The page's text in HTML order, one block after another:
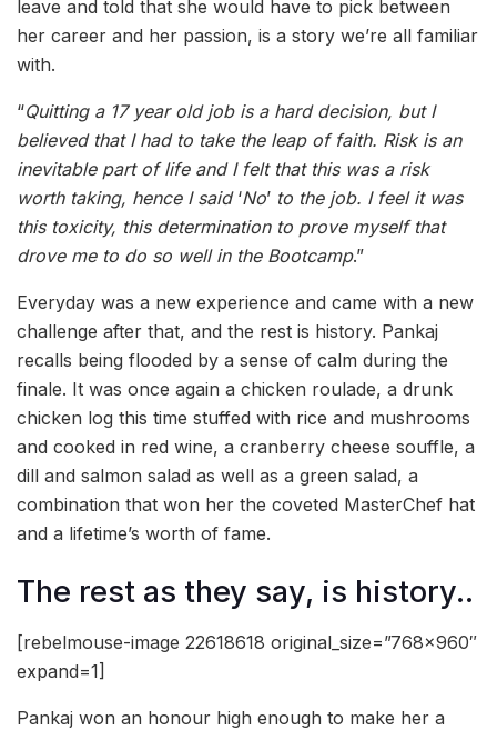
leave and told that she would have to pick between
her career and her passion, is a story we’re all familiar
with.
“Quitting a 17 year old job is a hard decision, but I
believed that I had to take the leap of faith. Risk is an
inevitable part of life and I felt that this was a risk
worth taking, hence I said ‘No’ to the job. I feel it was
this toxicity, this determination to prove myself that
drove me to do so well in the Bootcamp.”
Everyday was a new experience and came with a new
challenge after that, and the rest is history. Pankaj
recalls being flooded by a sense of calm during the
finale. It was once again a chicken roulade, a drunk
chicken log this time stuffed with rice and mushrooms
and cooked in red wine, a cranberry cheese souffle, a
dill and salmon salad as well as a green salad, a
combination that won her the coveted MasterChef hat
and a lifetime’s worth of fame.
The rest as they say, is history..
[rebelmouse-image 22618618 original_size=”768×960″
expand=1]
Pankaj won an honour high enough to make her a